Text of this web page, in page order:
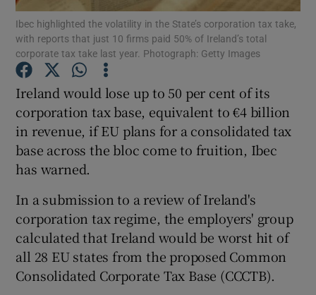
Show Motors sub sections
Show Podcasts sub sections
Show Gaeilge sub sections
Show History sub sections
Ibec highlighted the volatility in the State’s corporation tax take,
with reports that just 10 firms paid 50% of Ireland’s total
corporate tax take last year. Photograph: Getty Images
Ireland would lose up to 50 per cent of its
corporation tax base, equivalent to €4 billion
in revenue, if EU plans for a consolidated tax
base across the bloc come to fruition, Ibec
has warned.
In a submission to a review of Ireland's
corporation tax regime, the employers' group
calculated that Ireland would be worst hit of
all 28 EU states from the proposed Common
Consolidated Corporate Tax Base (CCCTB).